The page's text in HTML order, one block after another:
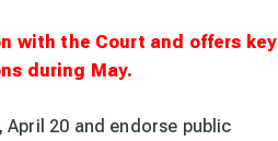
with the Court and offers key
during May.
April 20 and endorse public